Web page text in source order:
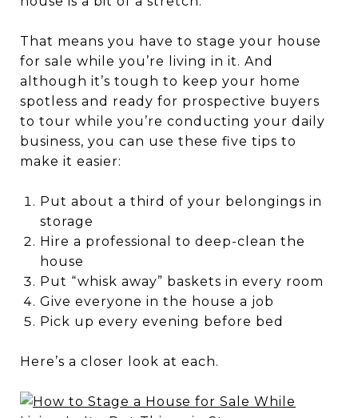
That means you have to stage your house
for sale while you’re living in it. And
although it’s tough to keep your home
spotless and ready for prospective buyers
to tour while you’re conducting your daily
business, you can use these five tips to
make it easier:
Put about a third of your belongings in
storage
Hire a professional to deep-clean the
house
Put “whisk away” baskets in every room
Give everyone in the house a job
Pick up every evening before bed
Here’s a closer look at each.